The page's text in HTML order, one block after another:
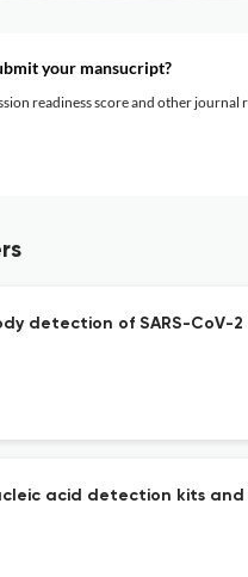
your mansucript?
readiness score and other journal
detection of SARS-CoV-2
acid detection kits and